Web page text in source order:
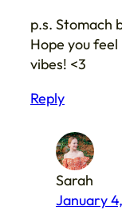
p.s. Stomach
Hope you
vibes! <3
Reply
Sarah
January